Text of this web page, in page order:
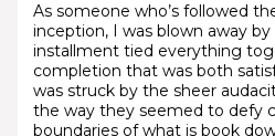
As someone who’s followed
inception, I was blown away
installment tied everything
completion that was both
was struck by the sheer
the way they seemed to defy
boundaries of what is book